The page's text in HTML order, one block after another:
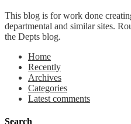
This blog is for work done
departmental and similar sites.
the Depts blog.
Home
Recently
Archives
Categories
Latest comments
Search